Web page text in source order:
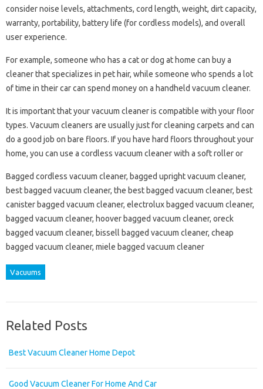
consider noise levels, attachments, cord length, weight, dirt capacity,
warranty, portability, battery life (for cordless models), and overall
user experience.
For example, someone who has a cat or dog at home can buy a
cleaner that specializes in pet hair, while someone who spends a lot
of time in their car can spend money on a handheld vacuum cleaner.
It is important that your vacuum cleaner is compatible with your floor
types. Vacuum cleaners are usually just for cleaning carpets and can
do a good job on bare floors. If you have hard floors throughout your
home, you can use a cordless vacuum cleaner with a soft roller or
Bagged cordless vacuum cleaner, bagged upright vacuum cleaner,
best bagged vacuum cleaner, the best bagged vacuum cleaner, best
canister bagged vacuum cleaner, electrolux bagged vacuum cleaner,
bagged vacuum cleaner, hoover bagged vacuum cleaner, oreck
bagged vacuum cleaner, bissell bagged vacuum cleaner, cheap
bagged vacuum cleaner, miele bagged vacuum cleaner
Vacuums
Related Posts
Best Vacuum Cleaner Home Depot
Good Vacuum Cleaner For Home And Car